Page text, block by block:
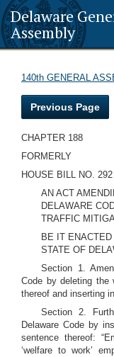
Delaware
Assembly
140th GENERAL
Previous Page
CHAPTER 188
FORMERLY
HOUSE BILL NO. 292
AN ACT
DELAWARE
TRAFFIC
BE IT
STATE OF
Section 1.
Code by deleting the
thereof and inserting
Section 2.
Delaware Code by
sentence thereof:
‘welfare to work’